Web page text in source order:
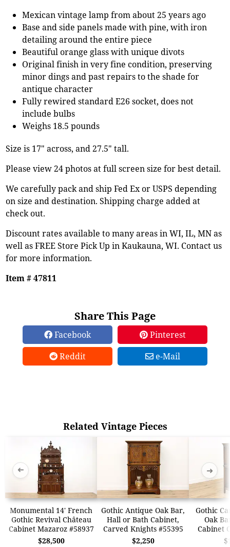
Mexican vintage lamp from about 25 years ago
Base and side panels made with pine, with iron
detailing around the entire piece
Beautiful orange glass with unique divots
Original finish in very fine condition, preserving
minor dings and past repairs to the shade for
antique character
Fully rewired standard E26 socket, does not
include bulbs
Weighs 18.5 pounds
Size is 17" across, and 27.5" tall.
Please view 24 photos at full screen size for best detail.
We carefully pack and ship Fed Ex or USPS depending
on size and destination. Shipping charge added at
check out.
Discount rates available to many areas in WI, IL, MN as
well as FREE Store Pick Up in Kaukauna, WI. Contact us
for more information.
Item # 47811
Share This Page
Facebook
Pinterest
Reddit
e-Mail
Related Vintage Pieces
Monumental 14' French
Gothic Revival Château
Cabinet Mazaroz #58937
$28,500
Gothic Antique Oak Bar,
Hall or Bath Cabinet,
Carved Knights #55395
$2,250
Gothic
Oak
Cabinet
➜ ➜